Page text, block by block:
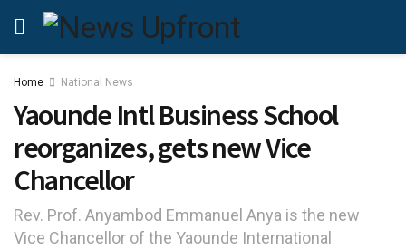
Home National News
Yaounde Intl Business School
reorganizes, gets new Vice
Chancellor
Rev. Prof. Anyambod Emmanuel Anya is the new
Vice Chancellor of the Yaounde International